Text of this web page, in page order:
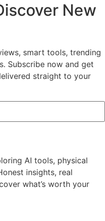
New
smart tools, trending
Subscribe now and get
straight to your
AI tools, physical
insights, real
what’s worth your